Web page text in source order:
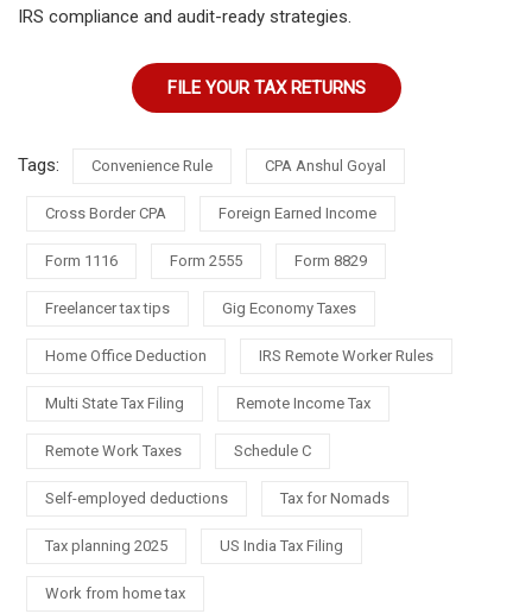
IRS compliance and audit-ready strategies.
FILE YOUR TAX RETURNS
Tags: Convenience Rule CPA Anshul Goyal
Cross Border CPA Foreign Earned Income
Form 1116 Form 2555 Form 8829
Freelancer tax tips Gig Economy Taxes
Home Office Deduction IRS Remote Worker Rules
Multi State Tax Filing Remote Income Tax
Remote Work Taxes Schedule C
Self-employed deductions Tax for Nomads
Tax planning 2025 US India Tax Filing
Work from home tax